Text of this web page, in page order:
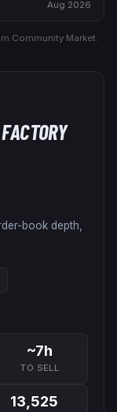
Aug 2026
Community Market.
book depth,
~7h
TO SELL
13,525